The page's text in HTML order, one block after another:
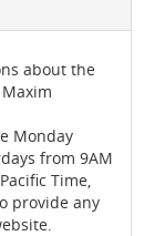
about the
Monday
from 9AM
Time,
provide any